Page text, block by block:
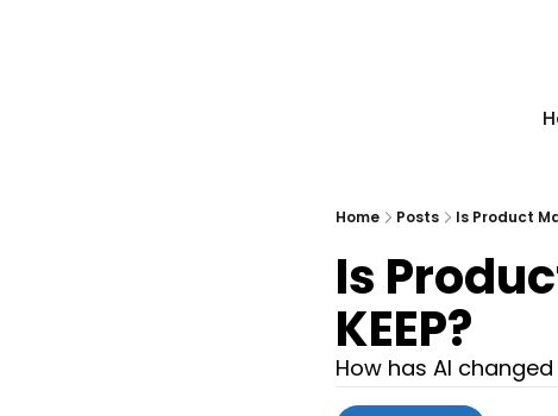
Home Posts Is Product
Is
KEEP?
How has AI